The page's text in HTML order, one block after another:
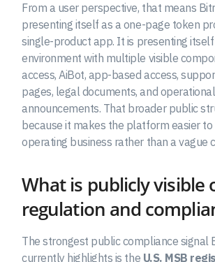
From a user perspective, that means
presenting itself as a one-page token
single-product app. It is presenting
environment with multiple visible
access, AiBot, app-based access,
pages, legal documents, and operational
announcements. That broader public
because it makes the platform easier
operating business rather than a vague
What is publicly visible
regulation and
The strongest public compliance signal
currently highlights is the U.S. MSB